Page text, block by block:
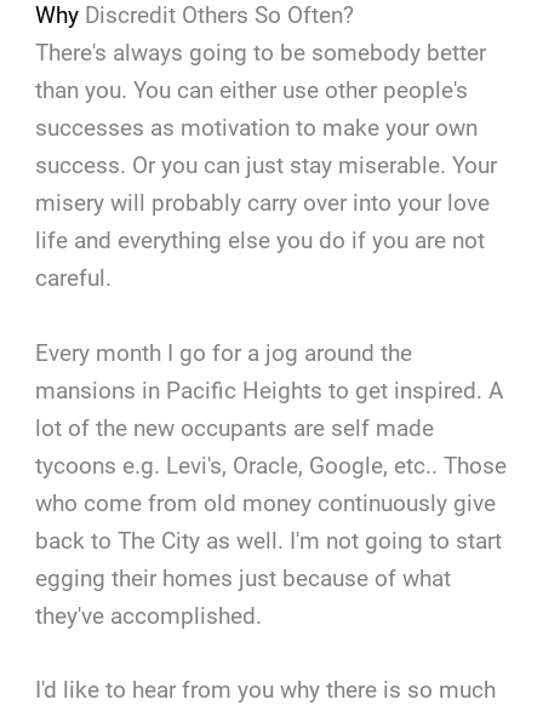
Why Discredit Others So Often?
There's always going to be somebody better
than you. You can either use other people's
successes as motivation to make your own
success. Or you can just stay miserable. Your
misery will probably carry over into your love
life and everything else you do if you are not
careful.
Every month I go for a jog around the
mansions in Pacific Heights to get inspired. A
lot of the new occupants are self made
tycoons e.g. Levi's, Oracle, Google, etc.. Those
who come from old money continuously give
back to The City as well. I'm not going to start
egging their homes just because of what
they've accomplished.
I'd like to hear from you why there is so much